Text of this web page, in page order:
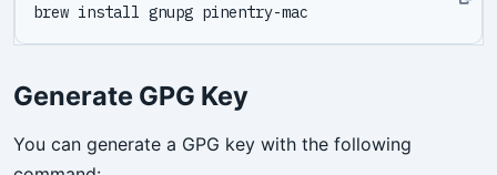
Generate GPG Key
You can generate a GPG key with the following